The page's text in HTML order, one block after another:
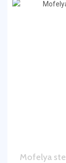
Mofelya